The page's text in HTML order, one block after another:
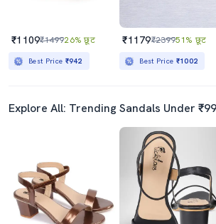
₹1109₹149926% छूट
Best Price ₹942
₹1179₹239951% छूट
Best Price ₹1002
Explore All: Trending Sandals Under